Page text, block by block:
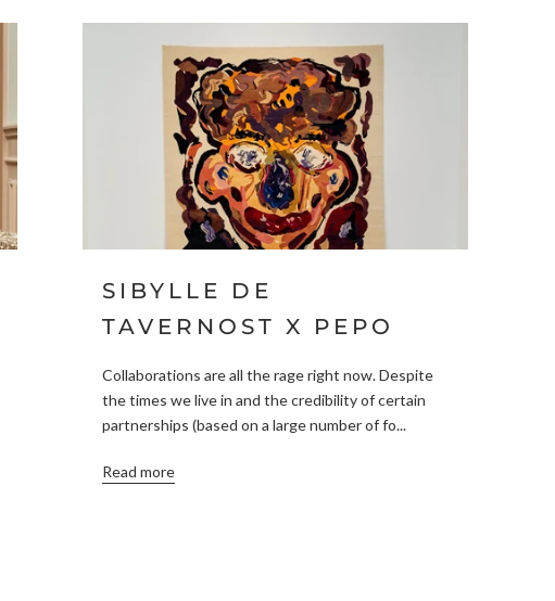
SIBYLLE DE
TAVERNOST X PEPO
Collaborations are all the rage right now. Despite
the times we live in and the credibility of certain
partnerships (based on a large number of fo...
Read more